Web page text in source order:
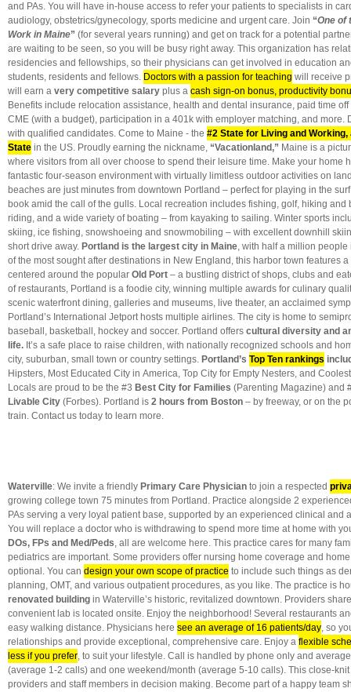
and PAs. You will have in-house access to refer your patients to specialists in
audiology, obstetrics/gynecology, sports medicine and urgent care. Join “One of
Work in Maine” (for several years running) and get on track for a potential
are waiting to be seen, so you will be busy right away. This organization has
residencies and fellowships, so their physicians can get involved in education
students, residents and fellows. Doctors with a passion for teaching will receive
will earn a very competitive salary plus a cash sign-on bonus, productivity
Benefits include relocation assistance, health and dental insurance, paid time
CME (with a budget), participation in a 401k with employer matching, and more.
with qualified candidates. Come to Maine - the #2 State for Living and Working,
State in the US. Proudly earning the nickname, “Vacationland,” Maine is a
where visitors from all over choose to spend their leisure time. Make your home
fantastic four-season environment with virtually limitless outdoor activities on
beaches are just minutes from downtown Portland – perfect for playing in the
book amid the call of the gulls. Local recreation includes fishing, golf, hiking and
riding, and a wide variety of boating – from kayaking to sailing. Winter sports
skiing, ice fishing, snowshoeing and snowmobiling – with excellent downhill
short drive away. Portland is the largest city in Maine, with half a million people
of the most sought after destinations in New England, this harbor town features
centered around the popular Old Port – a bustling district of shops, clubs and
of restaurants, Portland is a foodie city, winning multiple awards for culinary
scenic waterfront dining, galleries and museums, live theater, an acclaimed
Portland’s International Jetport hosts multiple airlines. The city is home to
baseball, basketball, hockey and soccer. Portland offers cultural diversity and
life. It’s a safe place to raise children, with nationally recognized schools and
city, suburban, small town or country settings. Portland’s Top Ten rankings
Hipsters, Most Educated City in America, Top City for Empty Nesters, and
Locals are proud to be the #3 Best City for Families (Parenting Magazine) and
Livable City (Forbes). Portland is 2 hours from Boston – by freeway, or on the
train. Contact us today to learn more.
Waterville: We invite a friendly Primary Care Physician to join a respected
growing college town 75 minutes from Portland. Practice alongside 2
PAs serving a very loyal patient base, supported by an experienced clinical and
You will replace a doctor who is withdrawing to spend more time at home with
DOs, FPs and Med/Peds, all are welcome here. This practice cares for many
pediatrics are important. Some providers offer nursing home coverage and
optional. You can design your own scope of practice to include such things as
planning, OMT, and various outpatient procedures, as you like. The practice is
renovated building in Waterville’s historic, revitalized downtown. Providers
convenient lab is located onsite. Enjoy the neighborhood! Several restaurants
easy walking distance. Physicians here see an average of 16 patients/day, so
relationships and provide exceptional, comprehensive care. Enjoy a flexible
less if you prefer, to suit your lifestyle. Call is handled by phone only and
(average 1-2 calls) and one weekend/month (average 5-10 calls). This close-
providers and staff members in decision making. Become part of a happy team